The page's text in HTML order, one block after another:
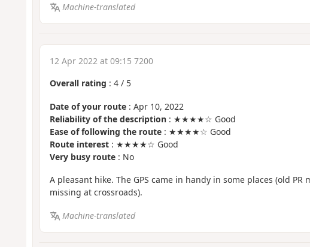
Machine-translated
12 Apr 2022 at 09:15 7200
Overall rating : 4/ 5
Date of your route: Apr 10, 2022
Reliability of the description: ★★★★☆ Good
Ease of following the route: ★★★★☆ Good
Route interest: ★★★★☆ Good
Very busy route: No
A pleasant hike. The GPS came in handy in some places (old PR
missing at crossroads).
Machine-translated